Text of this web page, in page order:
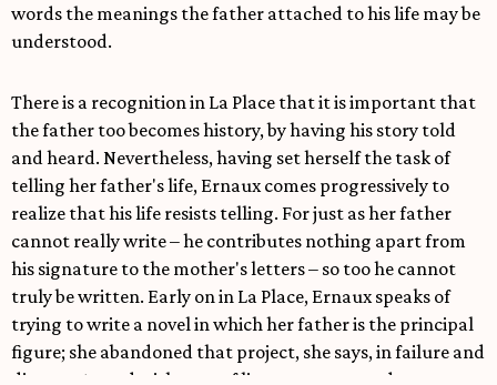
words the meanings the father attached to his life may be
understood.
There is a recognition in La Place that it is important that
the father too becomes history, by having his story told
and heard. Nevertheless, having set herself the task of
telling her father's life, Ernaux comes progressively to
realize that his life resists telling. For just as her father
cannot really write – he contributes nothing apart from
his signature to the mother's letters – so too he cannot
truly be written. Early on in La Place, Ernaux speaks of
trying to write a novel in which her father is the principal
figure; she abandoned that project, she says, in failure and
disgust. Armed with a set of literary norms and